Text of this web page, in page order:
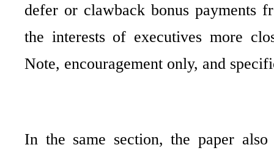
defer or clawback bonus payments
the interests of executives more
Note, encouragement only, and
In the same section, the paper